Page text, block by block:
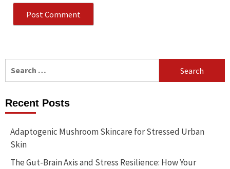
Recent Posts
Adaptogenic Mushroom Skincare for Stressed Urban
Skin
The Gut-Brain Axis and Stress Resilience: How Your